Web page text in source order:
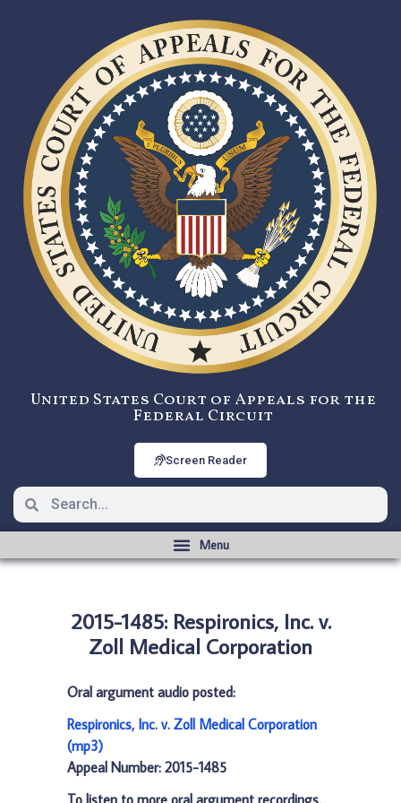
United States Court of Appeals for the
Federal Circuit
Screen Reader
2015-1485: Respironics, Inc. v.
Zoll Medical Corporation
Oral argument audio posted:
Respironics, Inc. v. Zoll Medical Corporation
(mp3)
Appeal Number: 2015-1485
To listen to more oral argument recordings,